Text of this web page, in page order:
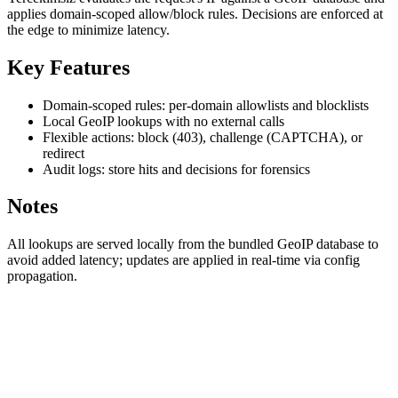
applies domain-scoped allow/block rules. Decisions are enforced at
the edge to minimize latency.
Key Features
Domain-scoped rules: per-domain allowlists and blocklists
Local GeoIP lookups with no external calls
Flexible actions: block (403), challenge (CAPTCHA), or
redirect
Audit logs: store hits and decisions for forensics
Notes
All lookups are served locally from the bundled GeoIP database to
avoid added latency; updates are applied in real-time via config
propagation.